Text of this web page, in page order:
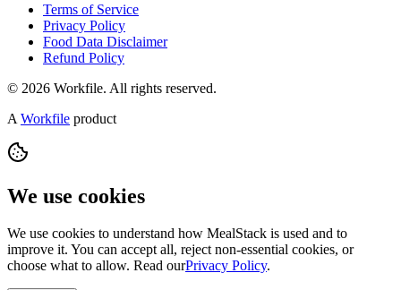
Terms of Service
Privacy Policy
Food Data Disclaimer
Refund Policy
© 2026 Workfile. All rights reserved.
A Workfile product
We use cookies
We use cookies to understand how MealStack is used and to
improve it. You can accept all, reject non-essential cookies, or
choose what to allow. Read ourPrivacy Policy.